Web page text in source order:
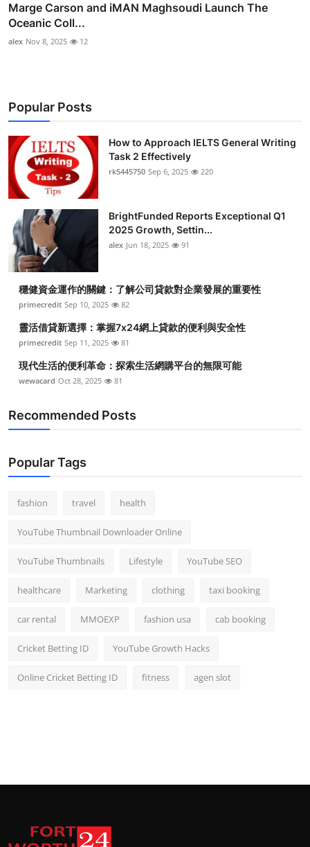
Marge Carson and iMAN Maghsoudi Launch The
Oceanic Coll...
alex Nov 8, 2025 12
Popular Posts
How to Approach IELTS General Writing
Task 2 Effectively
rk5445750 Sep 6, 2025 220
BrightFunded Reports Exceptional Q1
2025 Growth, Settin...
alex Jun 18, 2025 91
穩健資金運作的關鍵：了解公司貸款對企業發展的重要性
primecredit Sep 10, 2025 82
靈活借貸新選擇：掌握7x24網上貸款的便利與安全性
primecredit Sep 11, 2025 81
現代生活的便利革命：探索生活網購平台的無限可能
wewacard Oct 28, 2025 81
Recommended Posts
Popular Tags
fashion travel health
YouTube Thumbnail Downloader Online
YouTube Thumbnails Lifestyle YouTube SEO
healthcare Marketing clothing taxi booking
car rental MMOEXP fashion usa cab booking
Cricket Betting ID YouTube Growth Hacks
Online Cricket Betting ID fitness agen slot